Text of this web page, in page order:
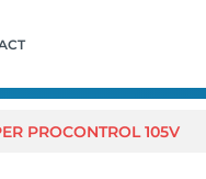
PROCONTROL 105V